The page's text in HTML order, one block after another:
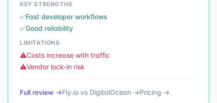
KEY STRENGTHS
✅Fast developer workflows
✅Good reliability
LIMITATIONS
⚠️Costs increase with traffic
⚠️Vendor lock-in risk
Full review →Fly.io vs DigitalOcean →Pricing →